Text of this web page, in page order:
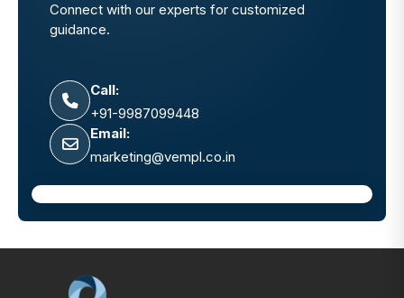
Connect with our experts for customized
guidance.
Call:
+91-9987099448
Email:
marketing@vempl.co.in